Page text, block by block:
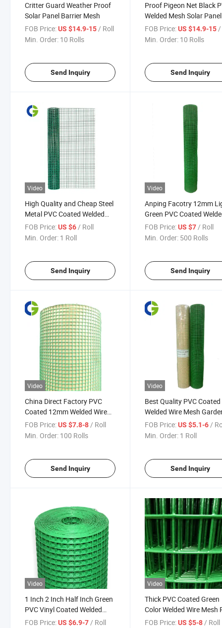
Critter Guard Weather Proof
Solar Panel Barrier Mesh
FOB Price:US $14.9-15/ Roll
Min. Order: 10 Rolls
Send Inquiry
Proof Pigeon Net Black
Welded Mesh Solar
Wire Guard
FOB Price: US $14.9-15/
Min. Order: 10 Rolls
Send Inquiry
Video
High Quality and Cheap Steel
Metal PVC Coated Welded
Wire Mesh Wire Netting Wire
Mesh Fence
FOB Price:US $6 / Roll
Min. Order: 1 Roll
Send Inquiry
Video
Anping Facotry 12mm
Green PVC Coated
Wire Mesh
FOB Price: US $7 / Roll
Min. Order: 500 Rolls
Send Inquiry
Video
China Direct Factory PVC
Coated 12mm Welded Wire
Mesh
FOB Price:US $7.8-8/ Roll
Min. Order: 100 Rolls
Send Inquiry
Video
Best Quality PVC Coated
Welded Wire Mesh
Fence
FOB Price: US $5.1-6 /
Min. Order: 1 Roll
Send Inquiry
Video
1 Inch 2 Inch Half Inch Green
PVC Vinyl Coated Welded
Wire Mesh
FOB Price:US $6.9-7/ Roll
Video
Thick PVC Coated Green
Color Welded Wire Mesh
for India Market
FOB Price: US $5-8/ Roll